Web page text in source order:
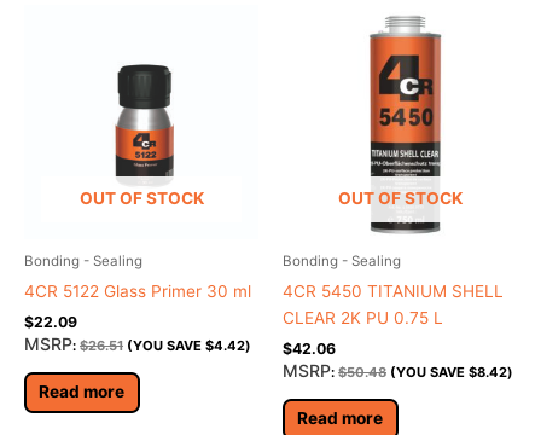
OUT OF STOCK
Bonding - Sealing
4CR 5122 Glass Primer 30 ml
$22.09
MSRP: $26.51 (YOU SAVE $4.42)
Read more
OUT OF STOCK
Bonding - Sealing
4CR 5450 TITANIUM SHELL
CLEAR 2K PU 0.75 L
$42.06
MSRP: $50.48 (YOU SAVE $8.42)
Read more